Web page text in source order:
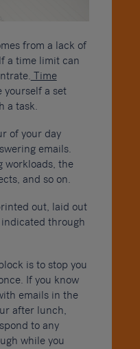
from a lack of
a time limit can
Time
yourself a set
a task.
of your day
emails.
workloads, the
and so on.
out, laid out
through
is to stop you
If you know
emails in the
after lunch,
to any
while you